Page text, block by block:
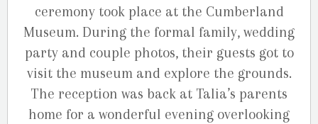
ceremony took place at the Cumberland
Museum. During the formal family, wedding
party and couple photos, their guests got to
visit the museum and explore the grounds.
The reception was back at Talia’s parents
home for a wonderful evening overlooking